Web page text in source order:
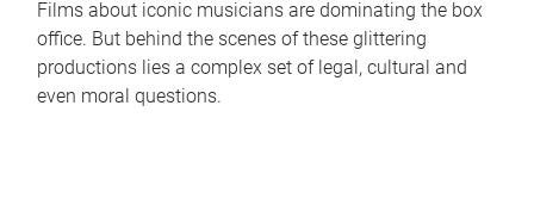
Films about iconic musicians are dominating the box
office. But behind the scenes of these glittering
productions lies a complex set of legal, cultural and
even moral questions.